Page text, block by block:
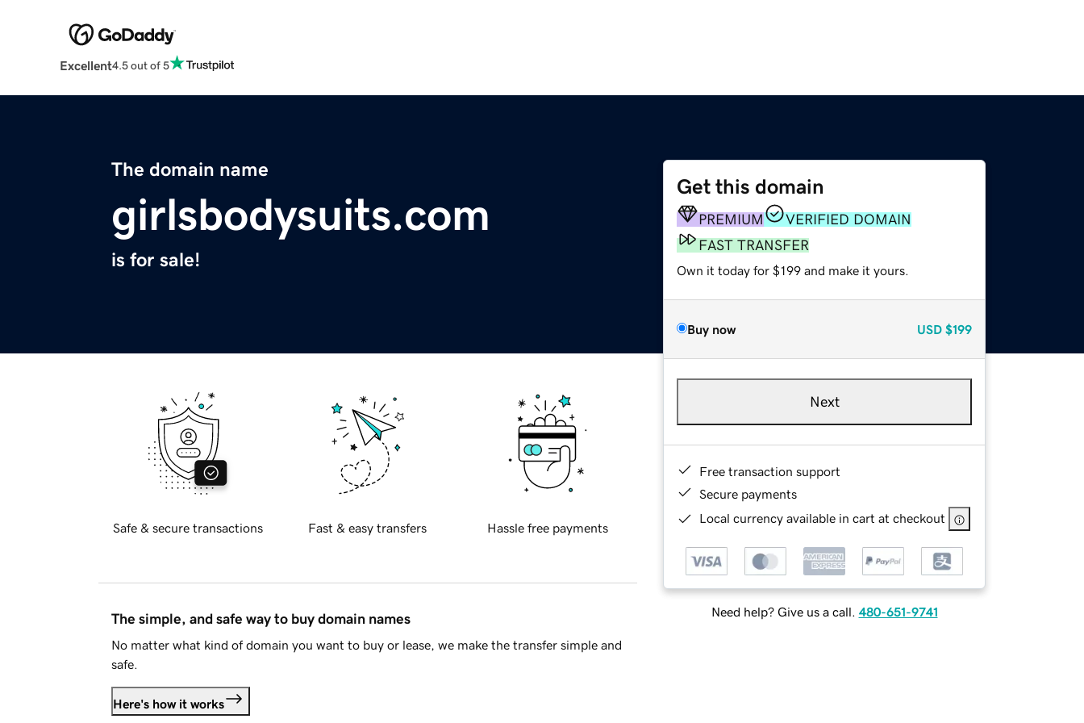
Excellent4.5 out of 5
The domain name
girlsbodysuits.com
is for sale!
Get this domain
PREMIUM
VERIFIED DOMAIN
FAST TRANSFER
Own it today for $199 and make it yours.
Buy now USD $199
Next
Free transaction support
Secure payments
Local currency available in cart at checkout
Need help? Give us a call. 480-651-9741
Safe & secure transactions Fast & easy transfers Hassle free payments
The simple, and safe way to buy domain names
No matter what kind of domain you want to buy or lease, we make the transfer simple and
safe.
Here's how it works